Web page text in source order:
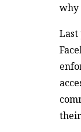
why
Last